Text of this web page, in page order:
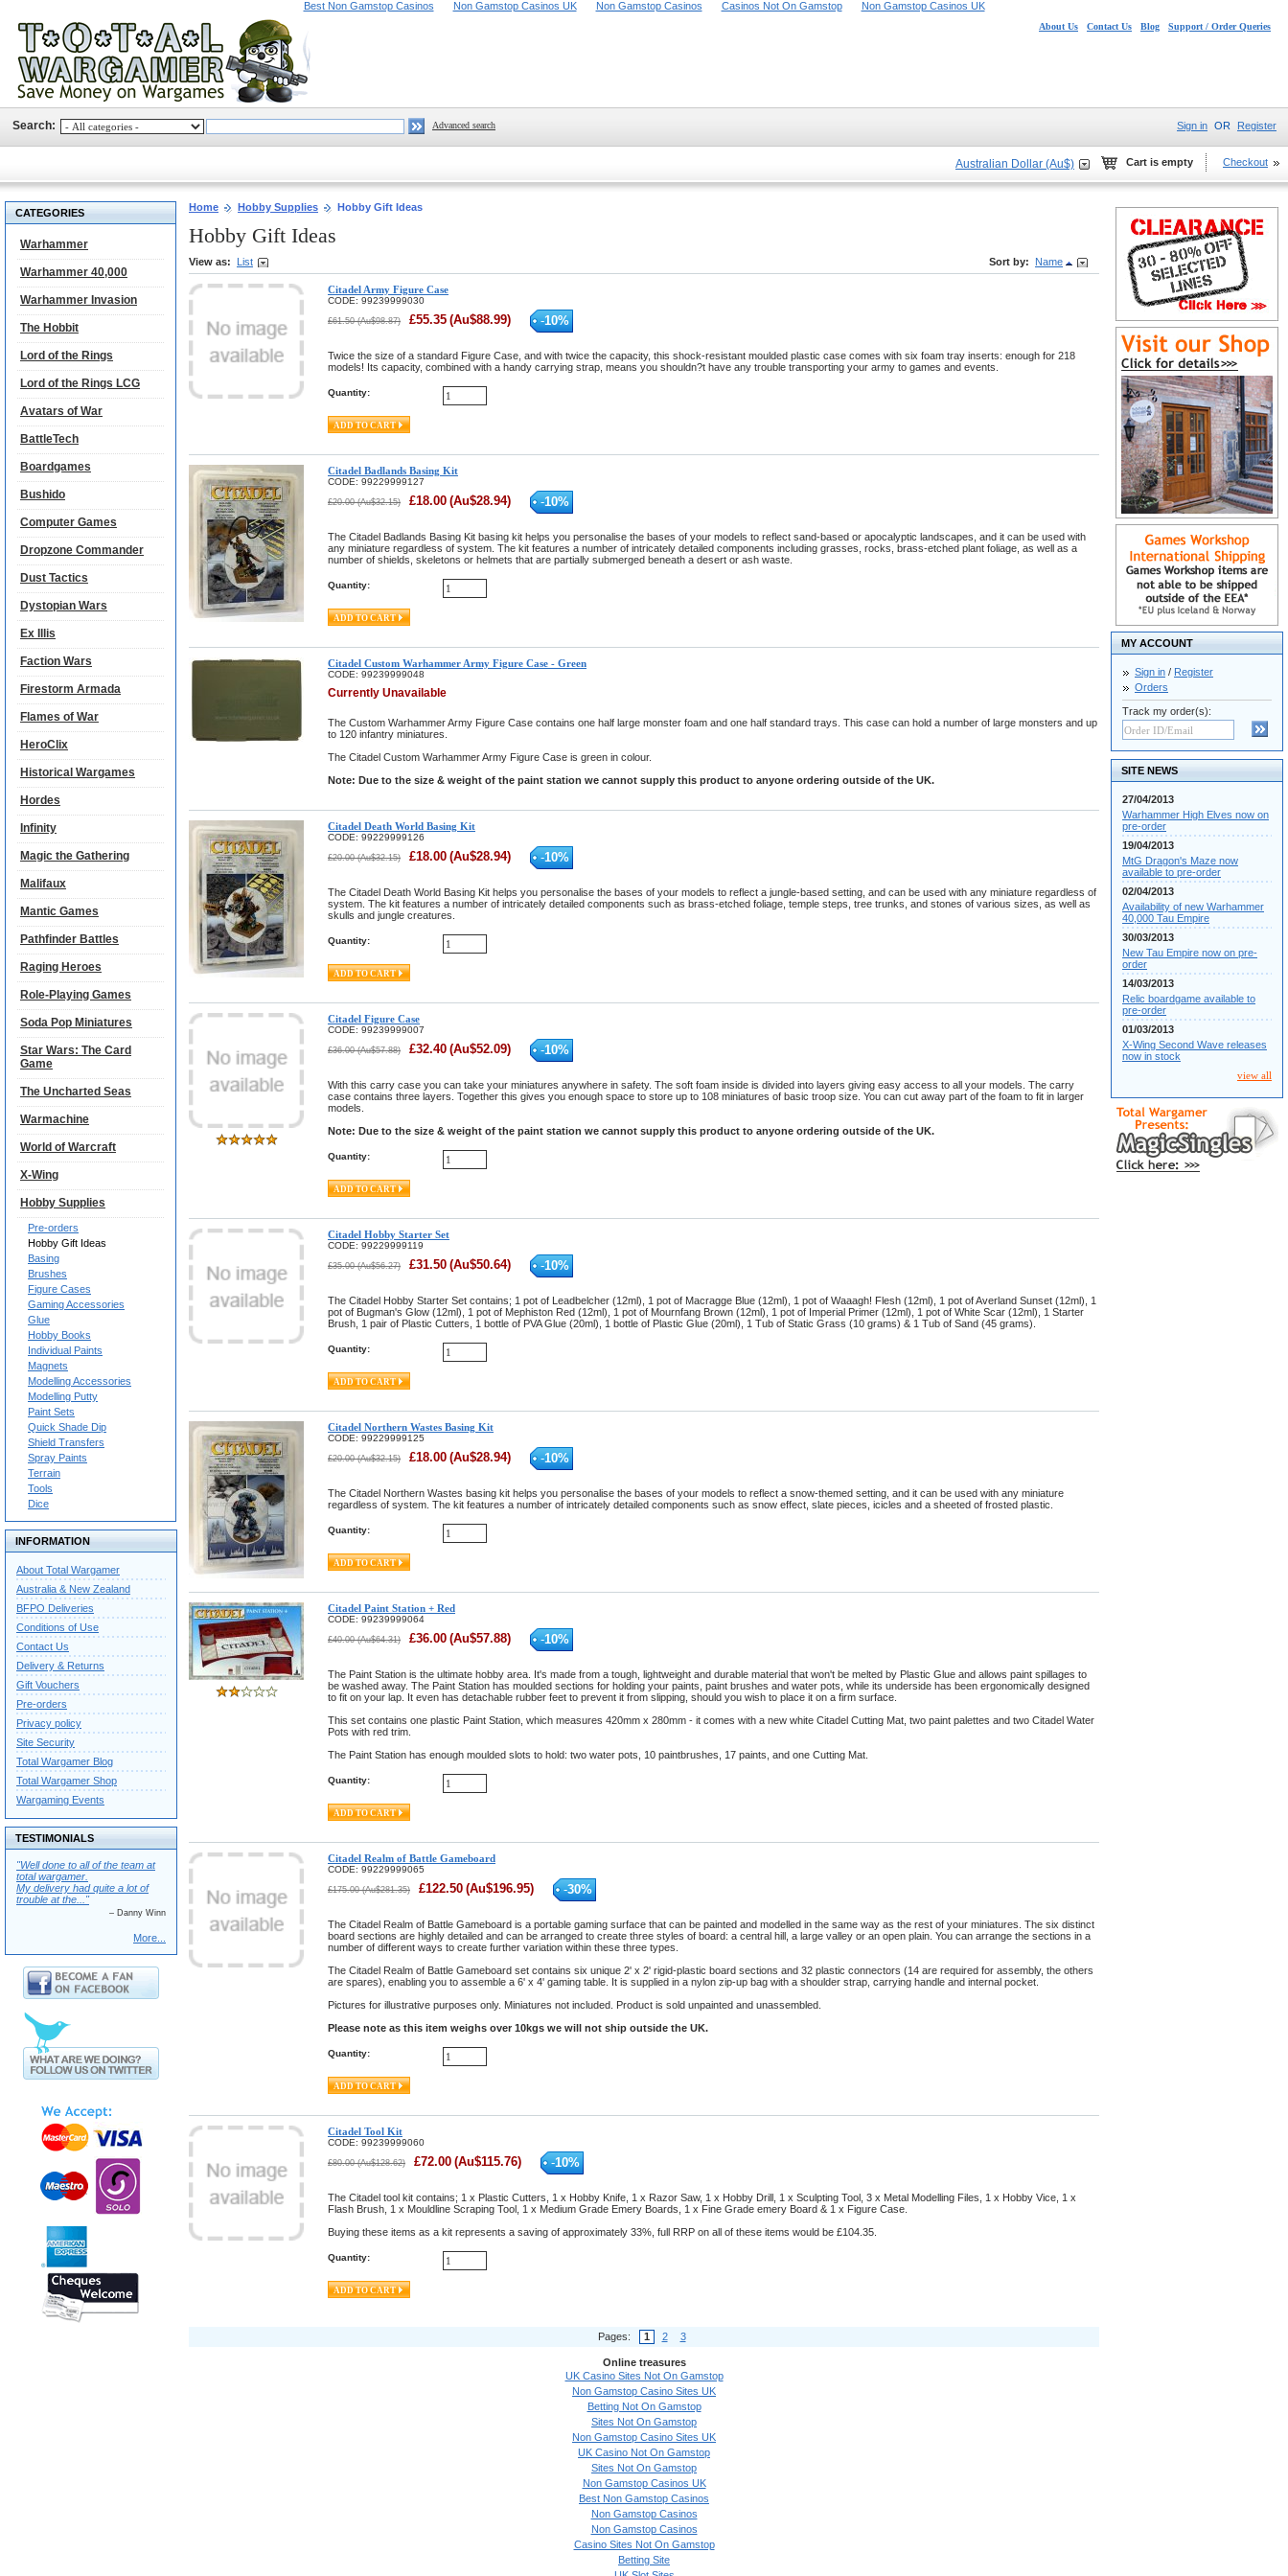
Best Non Gamstop Casinos Non Gamstop Casinos UK Non Gamstop Casinos Casinos Not On Gamstop Non Gamstop Casinos UK
About Us Contact Us Blog Support / Order Queries
Sign in OR Register
Search: Advanced search
Cart is empty Checkout
Australian Dollar (Au$)
Home Hobby Supplies Hobby Gift Ideas
Hobby Gift Ideas
View as: List Sort by: Name
Citadel Army Figure Case
CODE: 99239999030
£61.50 (Au$98.87) £55.35 (Au$88.99) -10%
Twice the size of a standard Figure Case, and with twice the capacity, this shock-resistant moulded plastic case comes with six foam tray inserts: enough for 218
models! Its capacity, combined with a handy carrying strap, means you shouldn?t have any trouble transporting your army to games and events.
Quantity:
Citadel Badlands Basing Kit
CODE: 99229999127
£20.00 (Au$32.15) £18.00 (Au$28.94) -10%
The Citadel Badlands Basing Kit basing kit helps you personalise the bases of your models to reflect sand-based or apocalyptic landscapes, and it can be used with
any miniature regardless of system. The kit features a number of intricately detailed components including grasses, rocks, brass-etched plant foliage, as well as a
number of shields, skeletons or helmets that are partially submerged beneath a desert or ash waste.
Quantity:
Citadel Custom Warhammer Army Figure Case - Green
CODE: 99239999048
Currently Unavailable
The Custom Warhammer Army Figure Case contains one half large monster foam and one half standard trays. This case can hold a number of large monsters and up
to 120 infantry miniatures.
The Citadel Custom Warhammer Army Figure Case is green in colour.
Note: Due to the size & weight of the paint station we cannot supply this product to anyone ordering outside of the UK.
Citadel Death World Basing Kit
CODE: 99229999126
£20.00 (Au$32.15) £18.00 (Au$28.94) -10%
The Citadel Death World Basing Kit helps you personalise the bases of your models to reflect a jungle-based setting, and can be used with any miniature regardless of
system. The kit features a number of intricately detailed components such as brass-etched foliage, temple steps, tree trunks, and stones of various sizes, as well as
skulls and jungle creatures.
Quantity:
Citadel Figure Case
CODE: 99239999007
£36.00 (Au$57.88) £32.40 (Au$52.09) -10%
With this carry case you can take your miniatures anywhere in safety. The soft foam inside is divided into layers giving easy access to all your models. The carry
case contains three layers. Together this gives you enough space to store up to 108 miniatures of basic troop size. You can cut away part of the foam to fit in larger
models.
Note: Due to the size & weight of the paint station we cannot supply this product to anyone ordering outside of the UK.
Quantity:
Citadel Hobby Starter Set
CODE: 99229999119
£35.00 (Au$56.27) £31.50 (Au$50.64) -10%
The Citadel Hobby Starter Set contains; 1 pot of Leadbelcher (12ml), 1 pot of Macragge Blue (12ml), 1 pot of Waaagh! Flesh (12ml), 1 pot of Averland Sunset (12ml), 1
pot of Bugman's Glow (12ml), 1 pot of Mephiston Red (12ml), 1 pot of Mournfang Brown (12ml), 1 pot of Imperial Primer (12ml), 1 pot of White Scar (12ml), 1 Starter
Brush, 1 pair of Plastic Cutters, 1 bottle of PVA Glue (20ml), 1 bottle of Plastic Glue (20ml), 1 Tub of Static Grass (10 grams) & 1 Tub of Sand (45 grams).
Quantity:
Citadel Northern Wastes Basing Kit
CODE: 99229999125
£20.00 (Au$32.15) £18.00 (Au$28.94) -10%
The Citadel Northern Wastes basing kit helps you personalise the bases of your models to reflect a snow-themed setting, and it can be used with any miniature
regardless of system. The kit features a number of intricately detailed components such as snow effect, slate pieces, icicles and a sheeted of frosted plastic.
Quantity:
Citadel Paint Station + Red
CODE: 99239999064
£40.00 (Au$64.31) £36.00 (Au$57.88) -10%
The Paint Station is the ultimate hobby area. It's made from a tough, lightweight and durable material that won't be melted by Plastic Glue and allows paint spillages to
be washed away. The Paint Station has moulded sections for holding your paints, paint brushes and water pots, while its underside has been ergonomically designed
to fit on your lap. It even has detachable rubber feet to prevent it from slipping, should you wish to place it on a firm surface.
This set contains one plastic Paint Station, which measures 420mm x 280mm - it comes with a new white Citadel Cutting Mat, two paint palettes and two Citadel Water
Pots with red trim.
The Paint Station has enough moulded slots to hold: two water pots, 10 paintbrushes, 17 paints, and one Cutting Mat.
Quantity:
Citadel Realm of Battle Gameboard
CODE: 99229999065
£175.00 (Au$281.35) £122.50 (Au$196.95) -30%
The Citadel Realm of Battle Gameboard is a portable gaming surface that can be painted and modelled in the same way as the rest of your miniatures. The six distinct
board sections are highly detailed and can be arranged to create three styles of board: a central hill, a large valley or an open plain. You can arrange the sections in a
number of different ways to create further variation within these three types.
The Citadel Realm of Battle Gameboard set contains six unique 2' x 2' rigid-plastic board sections and 32 plastic connectors (14 are required for assembly, the others
are spares), enabling you to assemble a 6' x 4' gaming table. It is supplied in a nylon zip-up bag with a shoulder strap, carrying handle and internal pocket.
Pictures for illustrative purposes only. Miniatures not included. Product is sold unpainted and unassembled.
Please note as this item weighs over 10kgs we will not ship outside the UK.
Quantity:
Citadel Tool Kit
CODE: 99239999060
£80.00 (Au$128.62) £72.00 (Au$115.76) -10%
The Citadel tool kit contains; 1 x Plastic Cutters, 1 x Hobby Knife, 1 x Razor Saw, 1 x Hobby Drill, 1 x Sculpting Tool, 3 x Metal Modelling Files, 1 x Hobby Vice, 1 x
Flash Brush, 1 x Mouldline Scraping Tool, 1 x Medium Grade Emery Boards, 1 x Fine Grade emery Board & 1 x Figure Case.
Buying these items as a kit represents a saving of approximately 33%, full RRP on all of these items would be £104.35.
Quantity:
Pages: 1 2 3
CATEGORIES
Warhammer
Warhammer 40,000
Warhammer Invasion
The Hobbit
Lord of the Rings
Lord of the Rings LCG
Avatars of War
BattleTech
Boardgames
Bushido
Computer Games
Dropzone Commander
Dust Tactics
Dystopian Wars
Ex Illis
Faction Wars
Firestorm Armada
Flames of War
HeroClix
Historical Wargames
Hordes
Infinity
Magic the Gathering
Malifaux
Mantic Games
Pathfinder Battles
Raging Heroes
Role-Playing Games
Soda Pop Miniatures
Star Wars: The Card
Game
The Uncharted Seas
Warmachine
World of Warcraft
X-Wing
Hobby Supplies
Pre-orders
Hobby Gift Ideas
Basing
Brushes
Figure Cases
Gaming Accessories
Glue
Hobby Books
Individual Paints
Magnets
Modelling Accessories
Modelling Putty
Paint Sets
Quick Shade Dip
Shield Transfers
Spray Paints
Terrain
Tools
Dice
INFORMATION
About Total Wargamer
Australia & New Zealand
BFPO Deliveries
Conditions of Use
Contact Us
Delivery & Returns
Gift Vouchers
Pre-orders
Privacy policy
Site Security
Total Wargamer Blog
Total Wargamer Shop
Wargaming Events
TESTIMONIALS
"Well done to all of the team at
total wargamer.
My delivery had quite a lot of
trouble at the..."
– Danny Winn
More...
MY ACCOUNT
Sign in / Register
Orders
Track my order(s):
SITE NEWS
27/04/2013
Warhammer High Elves now on
pre-order
19/04/2013
MtG Dragon's Maze now
available to pre-order
02/04/2013
Availability of new Warhammer
40,000 Tau Empire
30/03/2013
New Tau Empire now on pre-
order
14/03/2013
Relic boardgame available to
pre-order
01/03/2013
X-Wing Second Wave releases
now in stock
view all
Online treasures
UK Casino Sites Not On Gamstop
Non Gamstop Casino Sites UK
Betting Not On Gamstop
Sites Not On Gamstop
Non Gamstop Casino Sites UK
UK Casino Not On Gamstop
Sites Not On Gamstop
Non Gamstop Casinos UK
Best Non Gamstop Casinos
Non Gamstop Casinos
Non Gamstop Casinos
Casino Sites Not On Gamstop
Betting Site